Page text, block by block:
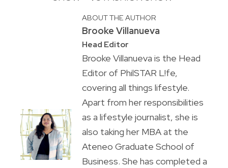
ABOUT THE AUTHOR
Brooke Villanueva
Head Editor
Brooke Villanueva is the Head
Editor of PhilSTAR L!fe,
covering all things lifestyle.
Apart from her responsibilities
as a lifestyle journalist, she is
also taking her MBA at the
Ateneo Graduate School of
Business. She has completed a